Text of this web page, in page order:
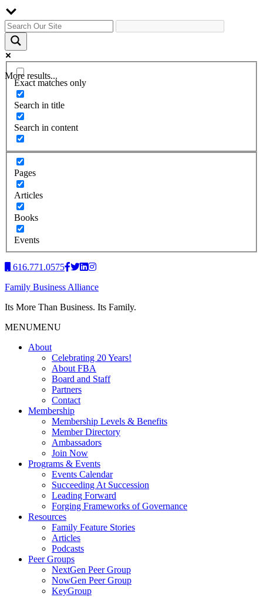
More results...
Exact matches only
Search in title
Search in content
Pages
Articles
Books
Events
616.771.0575
Family Business Alliance
Its More Than Business. Its Family.
MENUMENU
About
Celebrating 20 Years!
About FBA
Board and Staff
Partners
Contact
Membership
Membership Levels & Benefits
Member Directory
Ambassadors
Join Now
Programs & Events
Events Calendar
Succeeding At Succession
Leading Forward
Forging Frameworks of Governance
Resources
Family Feature Stories
Articles
Podcasts
Peer Groups
NextGen Peer Group
NowGen Peer Group
KeyGroup